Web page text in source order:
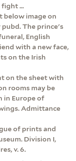
...
below image on
The prince's
English
with a new face,
on the Irish
on the sheet with
rooms may be
in Europe of
Admittance
of prints and
Division I,
v. 6.